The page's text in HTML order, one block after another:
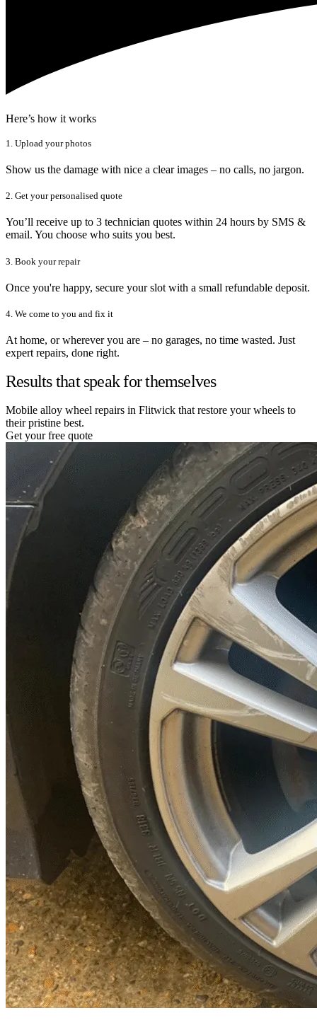
Here’s how it works
1. Upload your photos
Show us the damage with nice a clear images – no calls, no jargon.
2. Get your personalised quote
You’ll receive up to 3 technician quotes within 24 hours by SMS &
email. You choose who suits you best.
3. Book your repair
Once you're happy, secure your slot with a small refundable deposit.
4. We come to you and fix it
At home, or wherever you are – no garages, no time wasted. Just
expert repairs, done right.
Results that speak for themselves
Mobile alloy wheel repairs in Flitwick that restore your wheels to
their pristine best.
Get your free quote